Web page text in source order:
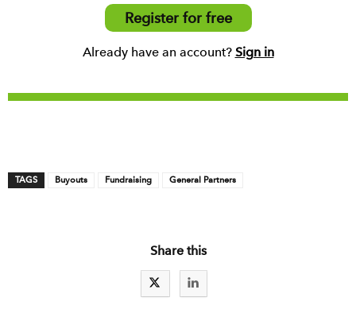
Register for free
Already have an account? Sign in
TAGS Buyouts Fundraising General Partners
Share this